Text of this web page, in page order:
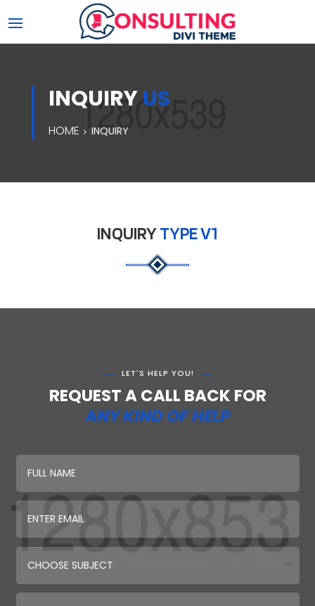
INQUIRYUS
HOME INQUIRY
INQUIRYTYPE V1
LET'S HELP YOU!
REQUEST A CALL BACK FOR
ANY KIND OF HELP